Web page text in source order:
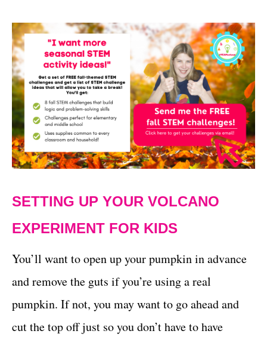
SETTING UP YOUR VOLCANO
EXPERIMENT FOR KIDS
You’ll want to open up your pumpkin in advance
and remove the guts if you’re using a real
pumpkin. If not, you may want to go ahead and
cut the top off just so you don’t have to have